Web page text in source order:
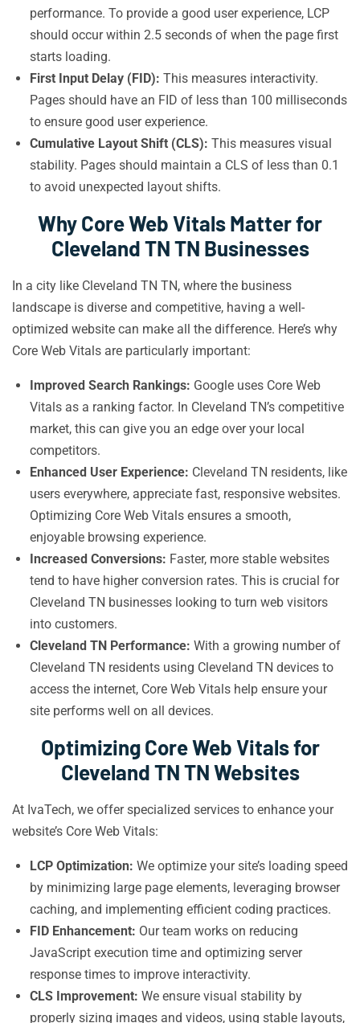
performance. To provide a good user experience, LCP
should occur within 2.5 seconds of when the page first
starts loading.
First Input Delay (FID): This measures interactivity.
Pages should have an FID of less than 100 milliseconds
to ensure good user experience.
Cumulative Layout Shift (CLS): This measures visual
stability. Pages should maintain a CLS of less than 0.1
to avoid unexpected layout shifts.
Why Core Web Vitals Matter for
Cleveland TN TN Businesses
In a city like Cleveland TN TN, where the business
landscape is diverse and competitive, having a well-
optimized website can make all the difference. Here’s why
Core Web Vitals are particularly important:
Improved Search Rankings: Google uses Core Web
Vitals as a ranking factor. In Cleveland TN’s competitive
market, this can give you an edge over your local
competitors.
Enhanced User Experience: Cleveland TN residents, like
users everywhere, appreciate fast, responsive websites.
Optimizing Core Web Vitals ensures a smooth,
enjoyable browsing experience.
Increased Conversions: Faster, more stable websites
tend to have higher conversion rates. This is crucial for
Cleveland TN businesses looking to turn web visitors
into customers.
Cleveland TN Performance: With a growing number of
Cleveland TN residents using Cleveland TN devices to
access the internet, Core Web Vitals help ensure your
site performs well on all devices.
Optimizing Core Web Vitals for
Cleveland TN TN Websites
At IvaTech, we offer specialized services to enhance your
website’s Core Web Vitals:
LCP Optimization: We optimize your site’s loading speed
by minimizing large page elements, leveraging browser
caching, and implementing efficient coding practices.
FID Enhancement: Our team works on reducing
JavaScript execution time and optimizing server
response times to improve interactivity.
CLS Improvement: We ensure visual stability by
properly sizing images and videos, using stable layouts,